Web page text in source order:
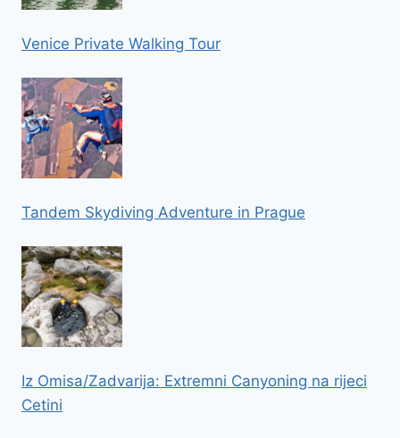
Venice Private Walking Tour
Tandem Skydiving Adventure in Prague
Iz Omisa/Zadvarija: Extremni Canyoning na rijeci
Cetini